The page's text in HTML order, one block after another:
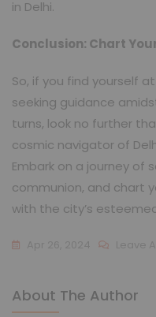
in Delhi.
Conclusion: Chart
So, if you find yourself
seeking guidance
turns, look no further
cosmic navigator of
Embark on a journey of
communion, and chart
with the city’s
About The Author